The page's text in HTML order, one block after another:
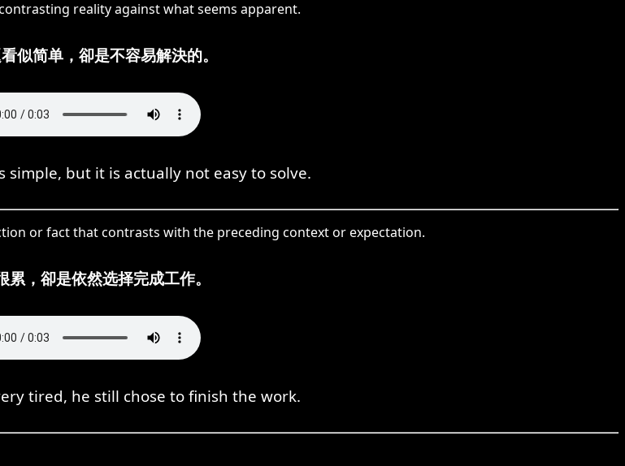
reality against what seems apparent.
似简单，卻是不容易解決的。
simple, but it is actually not easy to solve.
or fact that contrasts with the preceding context or expectation.
累，卻是依然选择完成工作。
tired, he still chose to finish the work.